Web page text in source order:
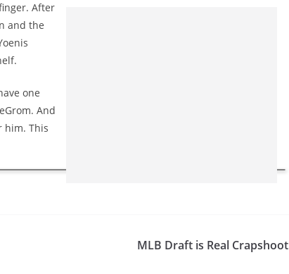
After
and the
one
And
him. This
MLB Draft is Real Crapshoot